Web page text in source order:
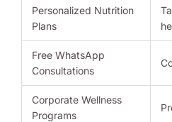
Personalized Nutrition
Plans
Free WhatsApp
Consultations
Corporate Wellness
Programs